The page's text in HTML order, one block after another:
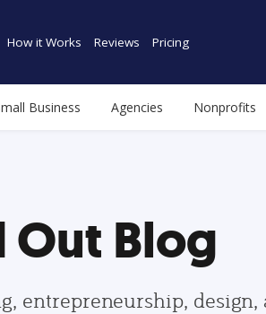
How it Works Reviews Pricing
Business Agencies Nonprofits
Out Blog
entrepreneurship,